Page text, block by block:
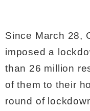
Since March 28,
imposed a
than 26 million
of them to their
round of